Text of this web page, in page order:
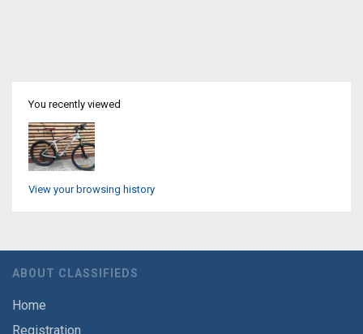
You recently viewed
View your browsing history
ABOUT CLASSIFIEDS
Home
Registration